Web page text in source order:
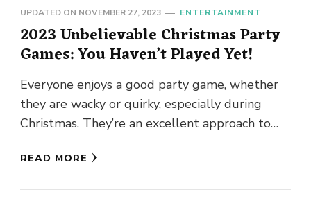
UPDATED ON NOVEMBER 27, 2023 ENTERTAINMENT
2023 Unbelievable Christmas Party
Games: You Haven’t Played Yet!
Everyone enjoys a good party game, whether
they are wacky or quirky, especially during
Christmas. They’re an excellent approach to
READ MORE